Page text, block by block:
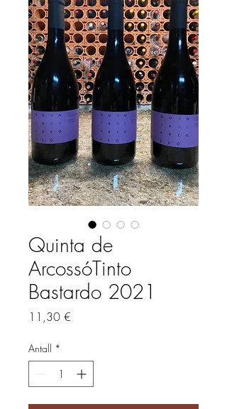
Quinta de
ArcossóTinto
Bastardo 2021
11,30 €
Antall *